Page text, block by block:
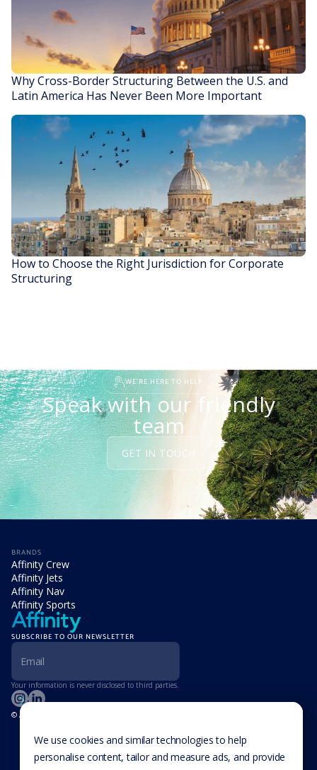
READ STORY
Why Cross-Border Structuring Between the U.S. and
Latin America Has Never Been More Important
How to Choose the Right Jurisdiction for Corporate
Structuring
WE'RE HERE TO HELP
Speak with our friendly
team
GET IN TOUCH
BRANDS
Affinity Crew
Affinity Jets
Affinity Nav
Affinity Sports
SUBSCRIBE TO OUR NEWSLETTER
Your information is never disclosed to third parties.
© Affinity Group Limited 2026, All Rights Reserved
Cookie Settings
Isle of Man
Cayman Islands
We use cookies and similar technologies to help
personalise content, tailor and measure ads, and provide